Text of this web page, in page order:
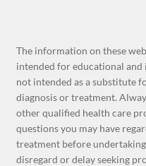
The information on these
intended for educational
not intended as a substitute
diagnosis or treatment.
other qualified health care
questions you may have
treatment before
disregard or delay seeking